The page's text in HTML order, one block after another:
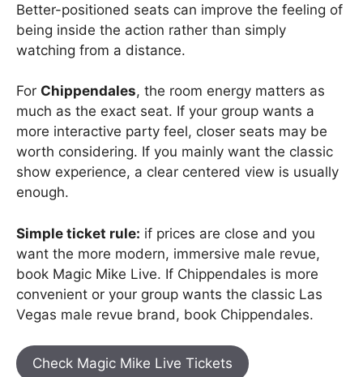
Better-positioned seats can improve the feeling of
being inside the action rather than simply
watching from a distance.
For Chippendales, the room energy matters as
much as the exact seat. If your group wants a
more interactive party feel, closer seats may be
worth considering. If you mainly want the classic
show experience, a clear centered view is usually
enough.
Simple ticket rule: if prices are close and you
want the more modern, immersive male revue,
book Magic Mike Live. If Chippendales is more
convenient or your group wants the classic Las
Vegas male revue brand, book Chippendales.
Check Magic Mike Live Tickets